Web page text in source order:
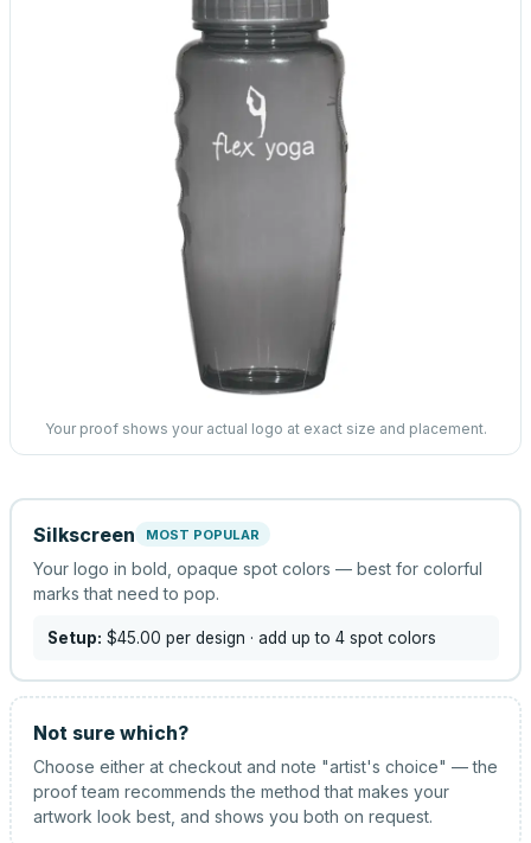
Your proof shows your actual logo at exact size and placement.
Silkscreen MOST POPULAR
Your logo in bold, opaque spot colors — best for colorful
marks that need to pop.
Setup: $45.00 per design · add up to 4 spot colors
Not sure which?
Choose either at checkout and note "artist's choice" — the
proof team recommends the method that makes your
artwork look best, and shows you both on request.